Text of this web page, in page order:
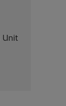
Unit